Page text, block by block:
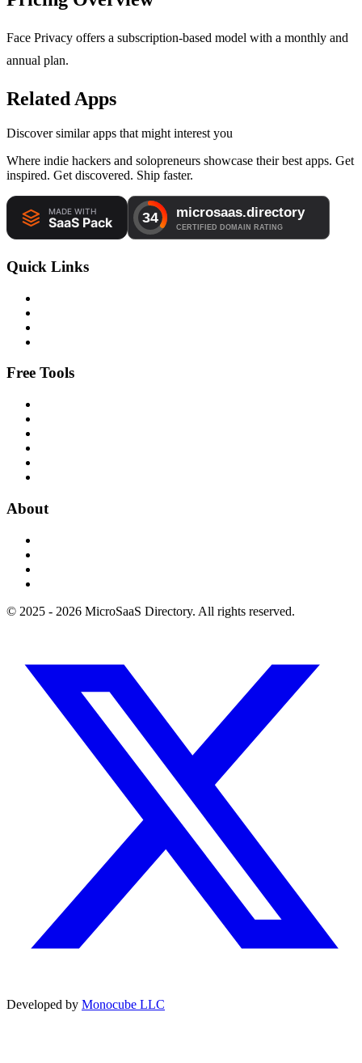
Face Privacy offers a subscription-based model with a monthly and
annual plan.
Related Apps
Discover similar apps that might interest you
Where indie hackers and solopreneurs showcase their best apps. Get
inspired. Get discovered. Ship faster.
Quick Links
Free Tools
About
© 2025 - 2026 MicroSaaS Directory. All rights reserved.
Developed by Monocube LLC